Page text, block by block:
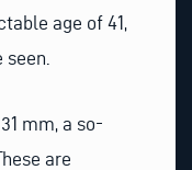
age of 41,
mm, a so-
are